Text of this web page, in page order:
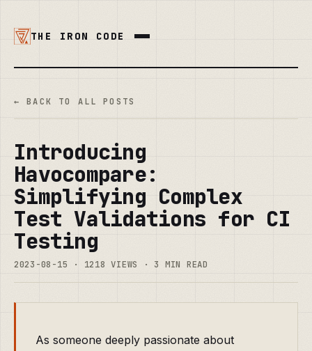
THE IRON CODE
← BACK TO ALL POSTS
Introducing
Havocompare:
Simplifying Complex
Test Validations for CI
Testing
2023-08-15 · 1218 VIEWS · 3 MIN READ
As someone deeply passionate about